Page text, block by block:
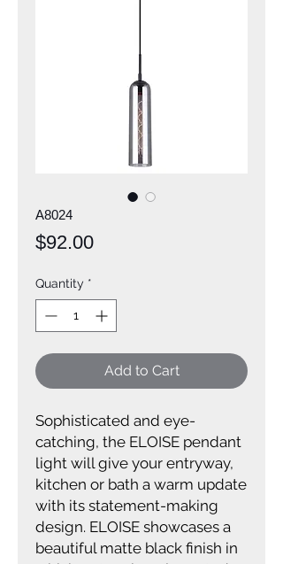
A8024
$92.00Price
Quantity *
Add to Cart
Sophisticated and eye-
catching, the ELOISE pendant
light will give your entryway,
kitchen or bath a warm update
with its statement-making
design. ELOISE showcases a
beautiful matte black finish in